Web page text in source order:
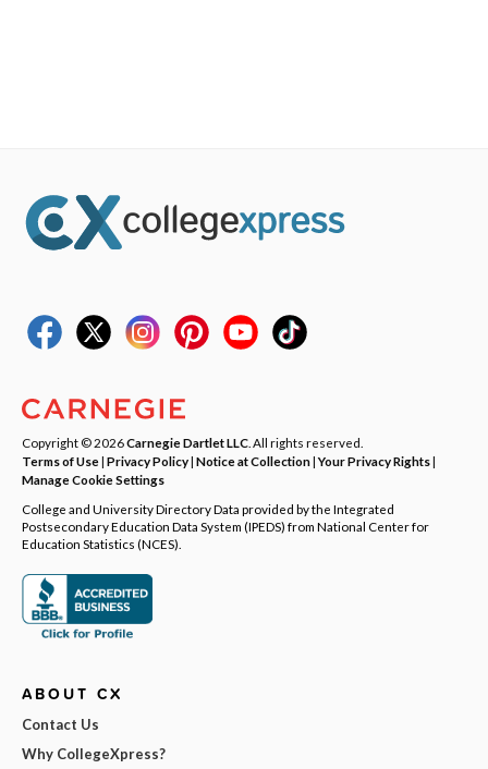
Copyright © 2026Carnegie Dartlet LLC . All rights reserved.
Terms of Use| Privacy Policy| Notice at Collection|Your Privacy Rights|
Manage Cookie Settings
College and University Directory Data provided by the Integrated
Postsecondary Education Data System (IPEDS) from National Center for
Education Statistics (NCES).
ABOUT CX
Contact Us
Why CollegeXpress?